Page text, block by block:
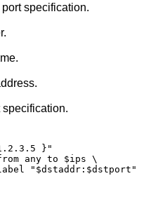
specification.
}"
any to $ips \
"$dstaddr:$dstport"